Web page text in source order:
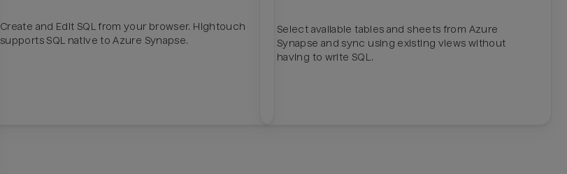
Create and Edit SQL from your browser. Hightouch
supports SQL native to Azure Synapse.
Select available tables and sheets from Azure
Synapse and sync using existing views without
having to write SQL.